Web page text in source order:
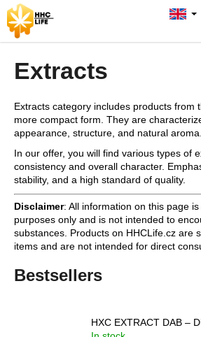
Skip
to
content
Extracts
Extracts category includes products from
more compact form. They are
appearance, structure, and natural aroma.
In our offer, you will find various types of
consistency and overall character.
stability, and a high standard of quality.
Disclaimer: All information on this page
purposes only and is not intended to
substances. Products on HHCLife.cz are
items and are not intended for direct
Bestsellers
HXC EXTRACT DAB –
SEARCH
C
a
r
W
a
t
a
r
e
y
o
u
o